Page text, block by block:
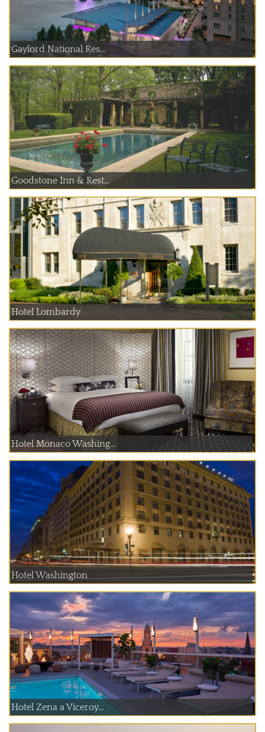
Gaylord National Res...
Goodstone Inn & Rest...
Hotel Lombardy
Hotel Monaco Washing...
Hotel Washington
Hotel Zena a Viceroy...